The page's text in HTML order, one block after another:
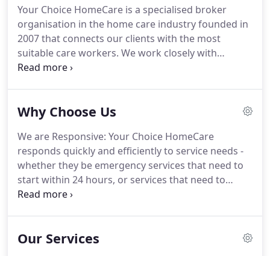
Your Choice HomeCare is a specialised broker
organisation in the home care industry founded in
2007 that connects our clients with the most
suitable care workers. We work closely with
organisations in Aged Care and Disability to
Why Choose Us
We are Responsive: Your Choice HomeCare
responds quickly and efficiently to service needs -
whether they be emergency services that need to
start within 24 hours, or services that need to
change due to improvements or deterioration of a
change for clients and their families, so we are
Our Services